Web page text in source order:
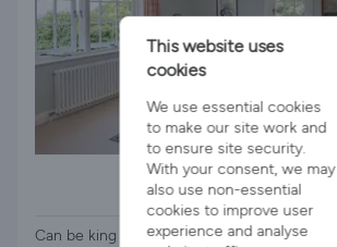
1 x Super King Bed
1 x Zip & Link Bed
Can be king or twin
This website uses
cookies
We use essential cookies
to make our site work and
to ensure site security.
With your consent, we may
also use non-essential
cookies to improve user
experience and analyse